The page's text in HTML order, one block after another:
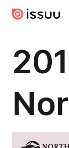
Skip to main